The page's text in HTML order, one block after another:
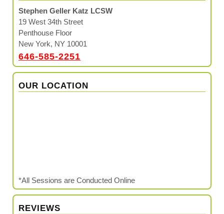
Stephen Geller Katz LCSW
19 West 34th Street
Penthouse Floor
New York, NY 10001
646-585-2251
OUR LOCATION
*All Sessions are Conducted Online
REVIEWS